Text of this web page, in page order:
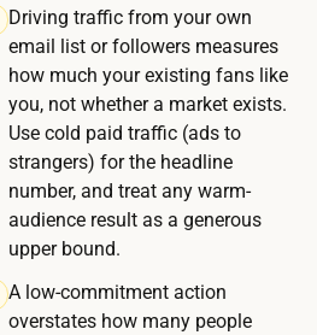
Driving traffic from your own
email list or followers measures
how much your existing fans like
you, not whether a market exists.
Use cold paid traffic (ads to
strangers) for the headline
number, and treat any warm-
audience result as a generous
upper bound.
A low-commitment action
overstates how many people